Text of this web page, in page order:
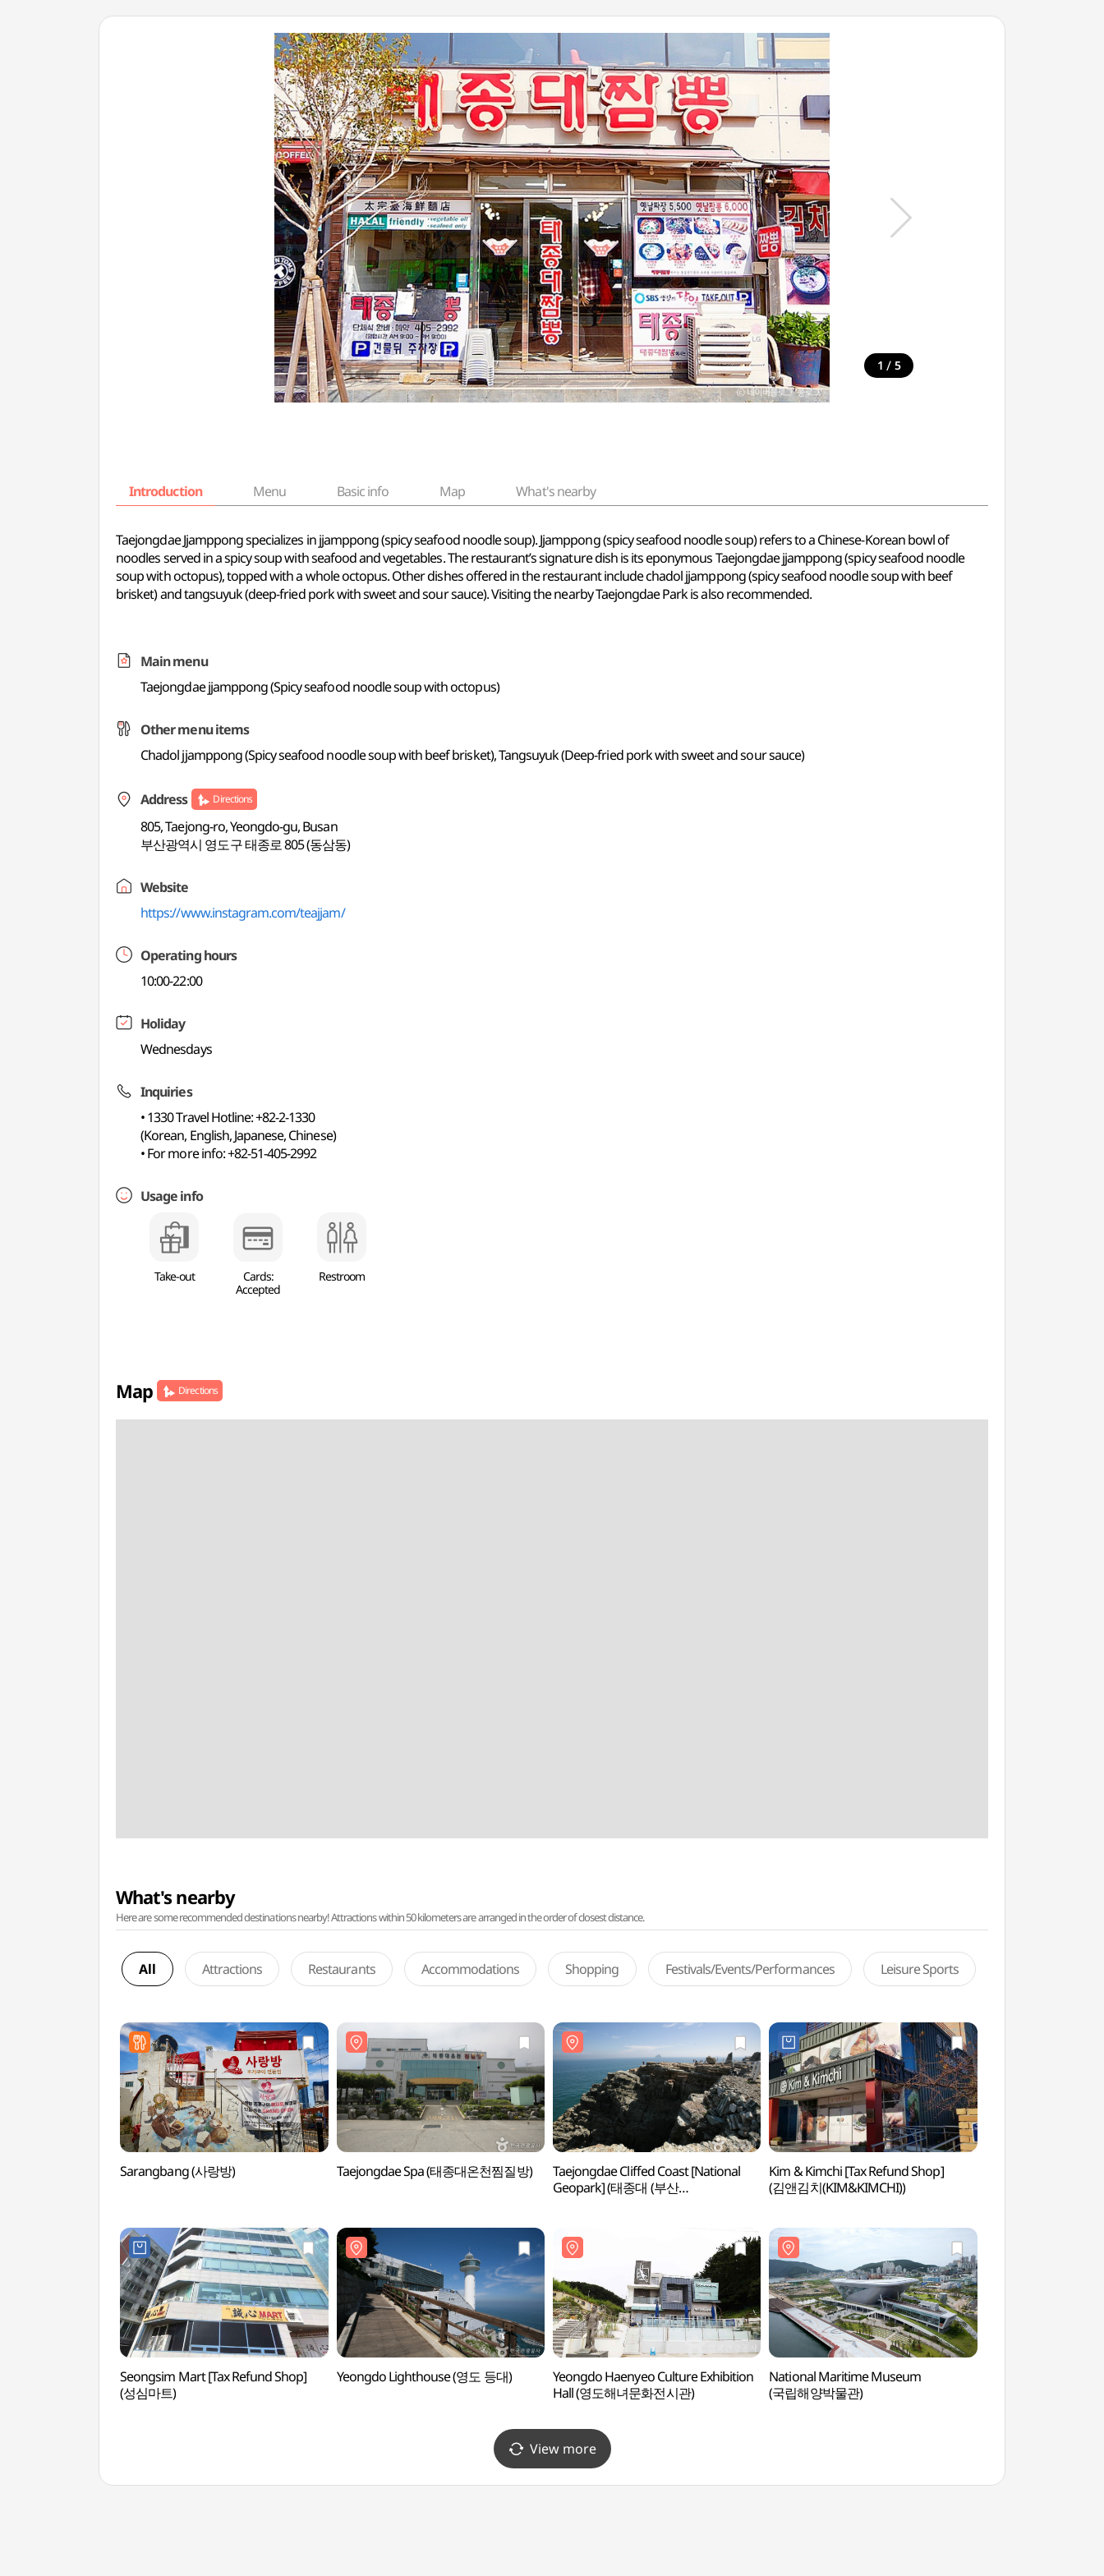
1 / 5
Introduction Menu Basic info Map What's nearby
Taejongdae Jjamppong specializes in jjamppong (spicy seafood noodle soup). Jjamppong (spicy seafood noodle soup) refers to a Chinese-Korean bowl of
noodles served in a spicy soup with seafood and vegetables. The restaurant’s signature dish is its eponymous Taejongdae jjamppong (spicy seafood noodle
soup with octopus), topped with a whole octopus. Other dishes offered in the restaurant include chadol jjamppong (spicy seafood noodle soup with beef
brisket) and tangsuyuk (deep-fried pork with sweet and sour sauce). Visiting the nearby Taejongdae Park is also recommended.
Main menu
Taejongdae jjamppong (Spicy seafood noodle soup with octopus)
Other menu items
Chadol jjamppong (Spicy seafood noodle soup with beef brisket), Tangsuyuk (Deep-fried pork with sweet and sour sauce)
Address Directions
805, Taejong-ro, Yeongdo-gu, Busan
부산광역시 영도구 태종로 805 (동삼동)
Website
https://www.instagram.com/teajjam/
Operating hours
10:00-22:00
Holiday
Wednesdays
Inquiries
• 1330 Travel Hotline: +82-2-1330
(Korean, English, Japanese, Chinese)
• For more info: +82-51-405-2992
Usage info
Take-out
Cards:
Accepted
Restroom
Map Directions
What's nearby
Here are some recommended destinations nearby! Attractions within 50 kilometers are arranged in the order of closest distance.
All Attractions Restaurants Accommodations Shopping Festivals/Events/Performances Leisure Sports
Sarangbang (사랑방) Taejongdae Spa (태종대온천찜질방)
Taejongdae Cliffed Coast [National
Geopark] (태종대 (부산
Kim & Kimchi [Tax Refund Shop]
(김앤김치(KIM&KIMCHI))
Seongsim Mart [Tax Refund Shop]
(성심마트)
Yeongdo Lighthouse (영도 등대)
Yeongdo Haenyeo Culture Exhibition
Hall (영도해녀문화전시관)
National Maritime Museum
(국립해양박물관)
View more